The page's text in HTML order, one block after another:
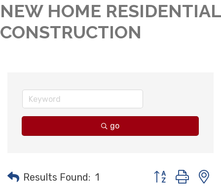
NEW HOME RESIDENTIAL
CONSTRUCTION
go
Results Found: 1 Button group